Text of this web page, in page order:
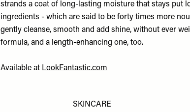
strands a coat of long-lasting moisture that stays put
ingredients - which are said to be forty times more
gently cleanse, smooth and add shine, without ever
formula, and a length-enhancing one, too.
Available at LookFantastic.com
SKINCARE